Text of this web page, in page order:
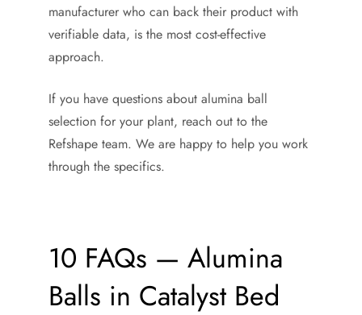
manufacturer who can back their product with
verifiable data, is the most cost-effective
approach.
If you have questions about alumina ball
selection for your plant, reach out to the
Refshape team. We are happy to help you work
through the specifics.
10 FAQs — Alumina
Balls in Catalyst Bed